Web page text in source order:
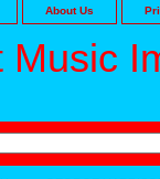
About Us
Music